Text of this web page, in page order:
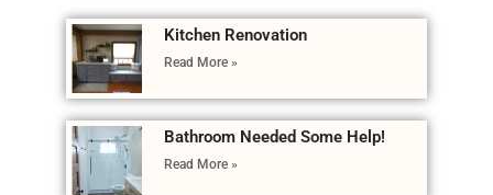
Kitchen Renovation
Read More »
Bathroom Needed Some Help!
Read More »